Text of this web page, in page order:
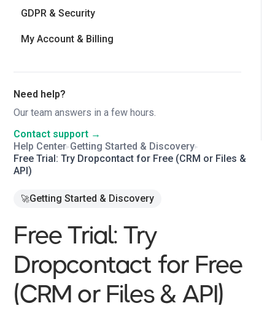
GDPR & Security
My Account & Billing
Need help?
Our team answers in a few hours.
Contact support →
Help Center▸ Getting Started & Discovery▸
Free Trial: Try Dropcontact for Free (CRM or Files &
API)
🚀Getting Started & Discovery
Free Trial: Try
Dropcontact for Free
(CRM or Files & API)